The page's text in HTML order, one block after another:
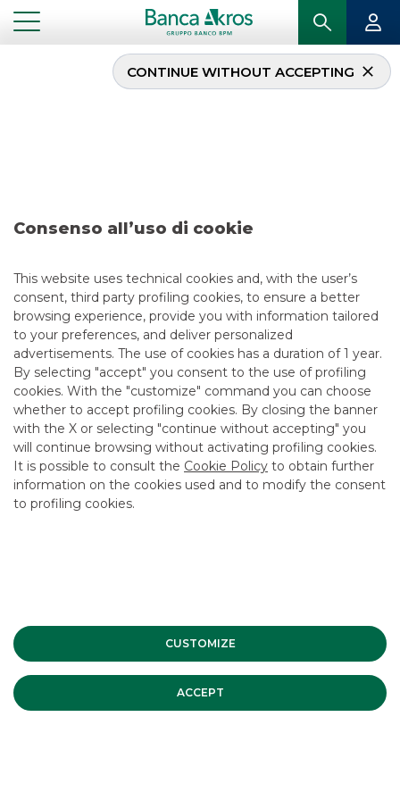
Consenso all’uso di cookie
This website uses technical cookies and, with the user’s
consent, third party profiling cookies, to ensure a better
browsing experience, provide you with information tailored
to your preferences, and deliver personalized
advertisements. The use of cookies has a duration of 1 year.
By selecting "accept" you consent to the use of profiling
cookies. With the "customize" command you can choose
whether to accept profiling cookies. By closing the banner
with the X or selecting "continue without accepting" you
will continue browsing without activating profiling cookies.
It is possible to consult the Cookie Policy to obtain further
information on the cookies used and to modify the consent
to profiling cookies.
CUSTOMIZE
ACCEPT
CONTINUE WITHOUT ACCEPTING
Deal – Banco BPM –
SECURITISATION & STRUCTURED SOLUTIONS
5/13/2021
USEFUL LINKS
CONTACT US
CAREER
Site Map Privacy Disclaimer Cookie Policy